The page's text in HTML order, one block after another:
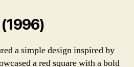
a simple design inspired by
a red square with a bold